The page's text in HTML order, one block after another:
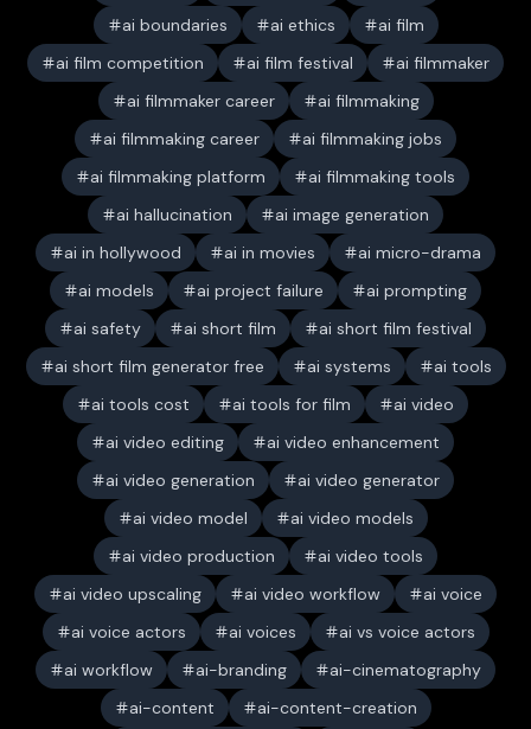
ai boundaries
ai ethics
ai film
ai film competition
ai film festival
ai filmmaker
ai filmmaker career
ai filmmaking
ai filmmaking career
ai filmmaking jobs
ai filmmaking platform
ai filmmaking tools
ai hallucination
ai image generation
ai in hollywood
ai in movies
ai micro-drama
ai models
ai project failure
ai prompting
ai safety
ai short film
ai short film festival
ai short film generator free
ai systems
ai tools
ai tools cost
ai tools for film
ai video
ai video editing
ai video enhancement
ai video generation
ai video generator
ai video model
ai video models
ai video production
ai video tools
ai video upscaling
ai video workflow
ai voice
ai voice actors
ai voices
ai vs voice actors
ai workflow
ai-branding
ai-cinematography
ai-content
ai-content-creation